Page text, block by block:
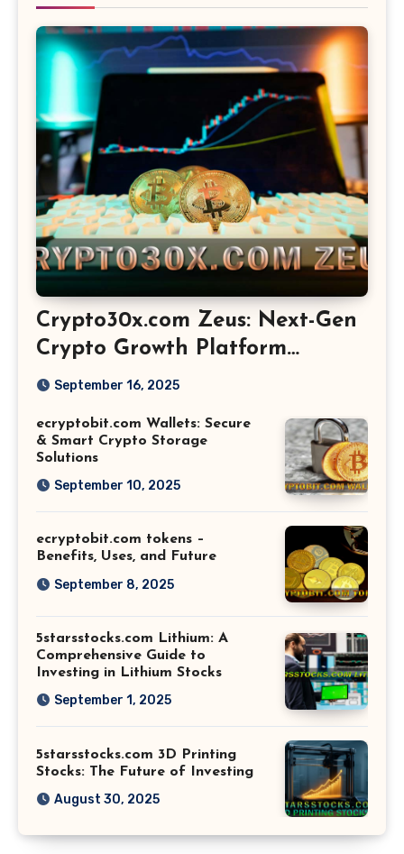
Crypto30x.com Zeus: Next-Gen
Crypto Growth Platform
Explained
September 16, 2025
ecryptobit.com Wallets: Secure
& Smart Crypto Storage
Solutions
September 10, 2025
ecryptobit.com tokens –
Benefits, Uses, and Future
September 8, 2025
5starsstocks.com Lithium: A
Comprehensive Guide to
Investing in Lithium Stocks
September 1, 2025
5starsstocks.com 3D Printing
Stocks: The Future of Investing
August 30, 2025